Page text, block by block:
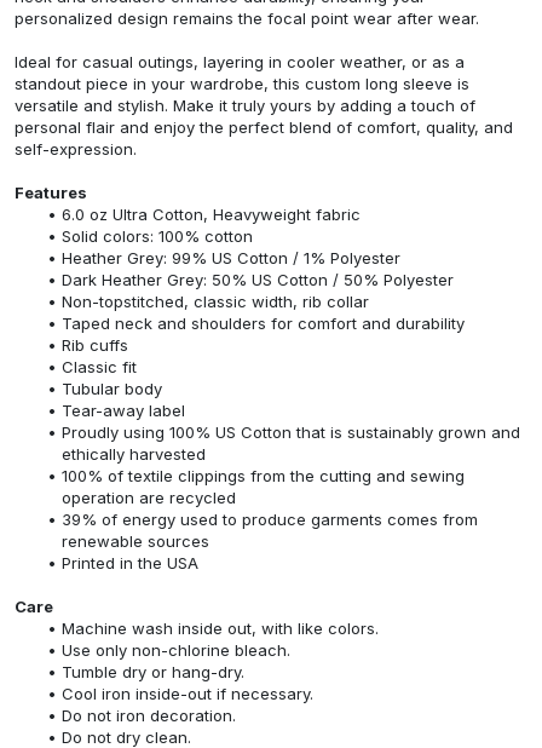
personalized design remains the focal point wear after wear.
Ideal for casual outings, layering in cooler weather, or as a
standout piece in your wardrobe, this custom long sleeve is
versatile and stylish. Make it truly yours by adding a touch of
personal flair and enjoy the perfect blend of comfort, quality, and
self-expression.
Features
6.0 oz Ultra Cotton, Heavyweight fabric
Solid colors: 100% cotton
Heather Grey: 99% US Cotton / 1% Polyester
Dark Heather Grey: 50% US Cotton / 50% Polyester
Non-topstitched, classic width, rib collar
Taped neck and shoulders for comfort and durability
Rib cuffs
Classic fit
Tubular body
Tear-away label
Proudly using 100% US Cotton that is sustainably grown and
ethically harvested
100% of textile clippings from the cutting and sewing
operation are recycled
39% of energy used to produce garments comes from
renewable sources
Printed in the USA
Care
Machine wash inside out, with like colors.
Use only non-chlorine bleach.
Tumble dry or hang-dry.
Cool iron inside-out if necessary.
Do not iron decoration.
Do not dry clean.